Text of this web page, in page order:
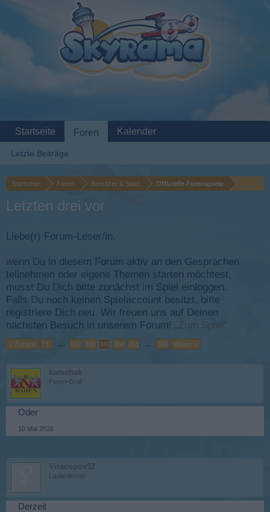
Startseite Foren Benutzer & Spiel Offizielle Forenspiele
Letzten drei vor
Liebe(r) Forum-Leser/in,
wenn Du in diesem Forum aktiv an den Gesprächen
teilnehmen oder eigene Themen starten möchtest,
musst Du Dich bitte zunächst im Spiel einloggen.
Falls Du noch keinen Spielaccount besitzt, bitte
registriere Dich neu. Wir freuen uns auf Deinen
nächsten Besuch in unserem Forum! „Zum Spiel“
< Zurück 1 ← 347 348 349 350 351 → 366 Weiter >
kamchak
Foren-Graf
Oder
10 Mai 2026
Viracopos52
Laufenlerner
Derzeit
Startseite Foren
Letzte Beiträge
Kalender